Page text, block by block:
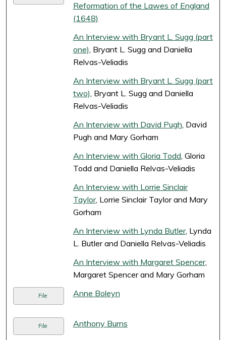
Reformation of the Lawes of England
(1648)
An Interview with Bryant L. Sugg (part
one), Bryant L. Sugg and Daniella
Relvas-Veliadis
An Interview with Bryant L. Sugg (part
two), Bryant L. Sugg and Daniella
Relvas-Veliadis
An Interview with David Pugh, David
Pugh and Mary Gorham
An Interview with Gloria Todd, Gloria
Todd and Daniella Relvas-Veliadis
An Interview with Lorrie Sinclair
Taylor, Lorrie Sinclair Taylor and Mary
Gorham
An Interview with Lynda Butler, Lynda
L. Butler and Daniella Relvas-Veliadis
An Interview with Margaret Spencer,
Margaret Spencer and Mary Gorham
File Anne Boleyn
File Anthony Burns